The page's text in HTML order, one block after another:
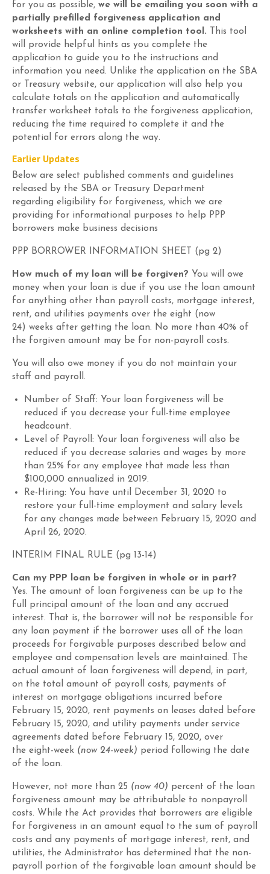
for you as possible, we will be emailing you soon with a
partially prefilled forgiveness application and
worksheets with an online completion tool. This tool
will provide helpful hints as you complete the
application to guide you to the instructions and
information you need. Unlike the application on the SBA
or Treasury website, our application will also help you
calculate totals on the application and automatically
transfer worksheet totals to the forgiveness application,
reducing the time required to complete it and the
potential for errors along the way.
Earlier Updates
Below are select published comments and guidelines
released
by the SBA or Treasury Department
regarding eligibility for forgiveness, which we are
providing for informational purposes to help PPP
borrowers make business decisions
PPP BORROWER INFORMATION SHEET (pg 2)
How much of my loan will be forgiven? You will owe
money when your loan is due if you use the loan amount
for anything other than payroll costs, mortgage interest,
rent, and utilities payments over the eight (now
24) weeks after getting the loan. No more than 40% of
the forgiven amount may be for non-payroll costs.
You will also owe money if you do not maintain your
staff and payroll.
Number of Staff: Your loan forgiveness will be
reduced if you decrease your full-time employee
headcount.
Level of Payroll : Your loan forgiveness will also be
reduced if you decrease salaries and wages by more
than 25% for any employee that made less than
$100,000 annualized in 2019.
Re-Hiring: You have until December 31 , 2020 to
restore your full-time employment and salary levels
for any changes made between February 15, 2020 and
April 26, 2020.
INTERIM FINAL RULE (pg 13-14)
Can my PPP loan be forgiven in whole or in part?
Yes. The amount of loan forgiveness can be up to the
full principal amount of the loan and any accrued
interest. That is, the borrower will not be responsible for
any loan payment if the borrower uses all of the loan
proceeds for forgivable purposes described below and
employee and compensation levels are maintained. The
actual amount of loan forgiveness will depend, in part,
on the total amount of payroll costs, payments of
interest on mortgage obligations incurred before
February 15, 2020, rent payments on leases dated before
February 15, 2020, and utility payments under service
agreements dated before February 15, 2020, over
the eight-week (now 24-week) period following the date
of the loan.
However, not more than 25 (now 40) percent of the loan
forgiveness amount may be attributable to nonpayroll
costs. While the Act provides that borrowers are eligible
for forgiveness in an amount equal to the sum of payroll
costs and any payments of mortgage interest, rent, and
utilities, the Administrator has determined that the non-
payroll portion of the forgivable loan amount should be